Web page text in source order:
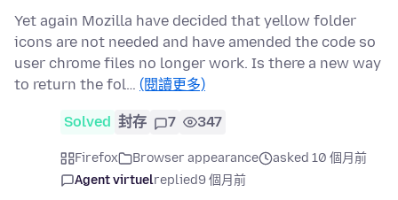
Yet again Mozilla have decided that yellow folder
icons are not needed and have amended the code so
user chrome files no longer work. Is there a new way
to return the fol… (閱讀更多)
Solved 封存 7 347
Firefox Browser appearance
asked 10 個月前
Agent virtuelreplied9 個月前